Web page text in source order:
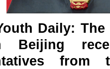
Daily: The
Beijing
from